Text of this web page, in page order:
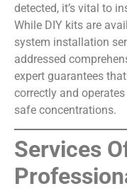
detected, it’s vital to
While DIY kits are
system installation
addressed
expert guarantees
correctly and
safe concentrations.
Services